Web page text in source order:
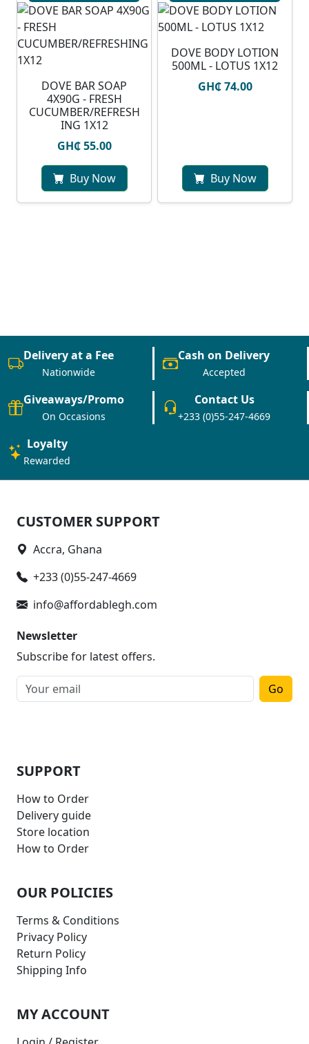
DOVE BAR SOAP
4X90G - FRESH
CUCUMBER/REFRESH
ING 1X12
GH₵ 55.00
Buy Now
DOVE BODY LOTION
500ML - LOTUS 1X12
GH₵ 74.00
Buy Now
Delivery at a Fee
Nationwide
Cash on Delivery
Accepted
Giveaways/Promo
On Occasions
Contact Us
+233 (0)55-247-4669
Loyalty
Rewarded
CUSTOMER SUPPORT
Accra, Ghana
+233 (0)55-247-4669
info@affordablegh.com
Newsletter
Subscribe for latest offers.
Go
SUPPORT
How to Order
Delivery guide
Store location
How to Order
OUR POLICIES
Terms & Conditions
Privacy Policy
Return Policy
Shipping Info
MY ACCOUNT